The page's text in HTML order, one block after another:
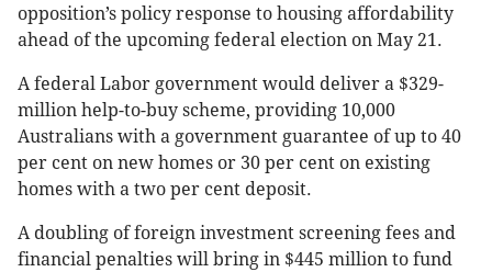
opposition’s policy response to housing affordability
ahead of the upcoming federal election on May 21.
A federal Labor government would deliver a $329-
million help-to-buy scheme, providing 10,000
Australians with a government guarantee of up to 40
per cent on new homes or 30 per cent on existing
homes with a two per cent deposit.
A doubling of foreign investment screening fees and
financial penalties will bring in $445 million to fund